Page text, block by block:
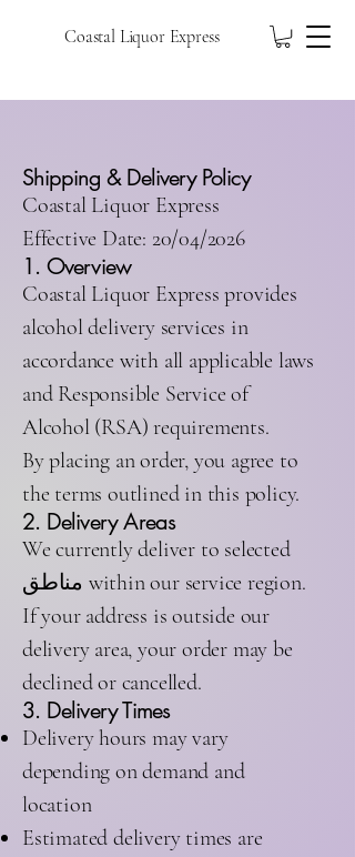
Coastal Liquor Express
Shipping & Delivery Policy
Coastal Liquor Express
Effective Date: 20/04/2026
1. Overview
Coastal Liquor Express provides
alcohol delivery services in
accordance with all applicable laws
and Responsible Service of
Alcohol (RSA) requirements.
By placing an order, you agree to
the terms outlined in this policy.
2. Delivery Areas
We currently deliver to selected
مناطق within our service region.
If your address is outside our
delivery area, your order may be
declined or cancelled.
3. Delivery Times
Delivery hours may vary
depending on demand and
location
Estimated delivery times are